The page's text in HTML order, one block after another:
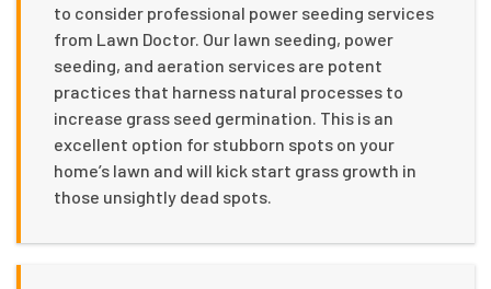
to consider professional power seeding services
from Lawn Doctor. Our lawn seeding, power
seeding, and aeration services are potent
practices that harness natural processes to
increase grass seed germination. This is an
excellent option for stubborn spots on your
home’s lawn and will kick start grass growth in
those unsightly dead spots.